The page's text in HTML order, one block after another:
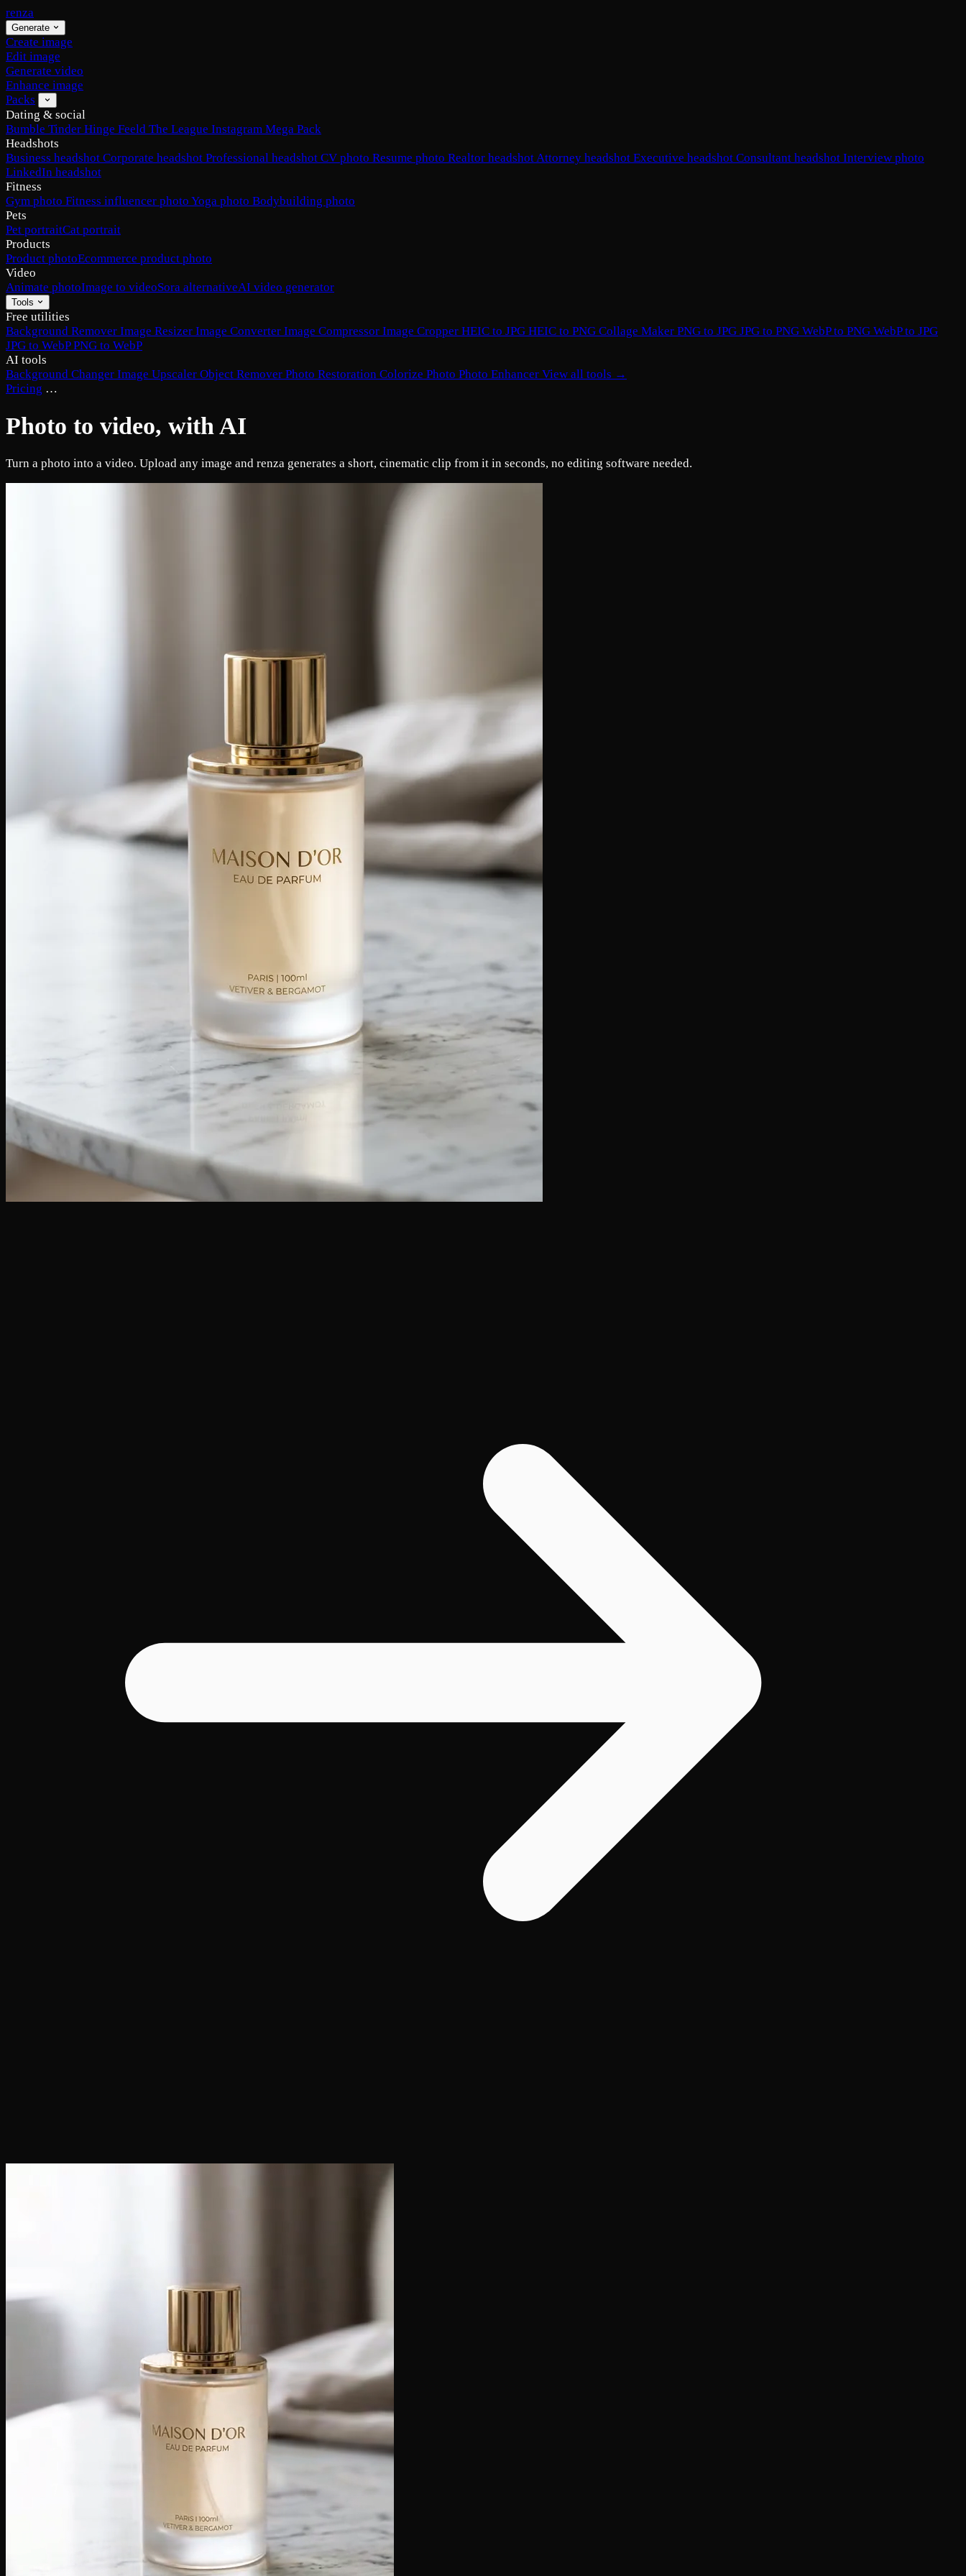
renza
Generate
Create image
Edit image
Generate video
Enhance image
Packs
Dating & social
Bumble Tinder Hinge Feeld The League Instagram Mega Pack
Headshots
Business headshot Corporate headshot Professional headshot CV photo Resume photo Realtor headshotAttorney headshot Executive headshot Consultant headshot Interview photo
LinkedIn headshot
Fitness
Gym photo Fitness influencer photo Yoga photo Bodybuilding photo
Pets
Pet portraitCat portrait
Products
Product photoEcommerce product photo
Video
Animate photoImage to videoSora alternativeAI video generator
Tools
Free utilities
Background Remover Image Resizer Image Converter Image Compressor Image Cropper HEIC to JPG HEIC to PNG Collage Maker PNG to JPG JPG to PNG WebP to PNG WebP to JPG
JPG to WebPPNG to WebP
AI tools
Background Changer Image Upscaler Object Remover Photo Restoration Colorize Photo Photo Enhancer View all tools →
Pricing …
Photo to video, with AI
Turn a photo into a video. Upload any image and renza generates a short, cinematic clip from it in seconds, no editing software needed.